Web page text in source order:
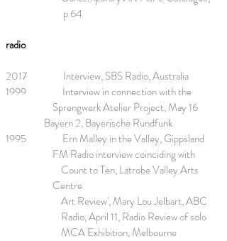
p 64
radio
2017 Interview, SBS Radio, Australia
1999 Interview in connection with the
Sprengwerk Atelier Project, May 16
Bayern 2, Bayerische Rundfunk
1995 Ern Malley in the Valley, Gippsland
FM Radio interview coinciding with
Count to Ten, Latrobe Valley Arts
Centre
Art Review', Mary Lou Jelbart, ABC
Radio, April 11, Radio Review of solo
MCA Exhibition, Melbourne